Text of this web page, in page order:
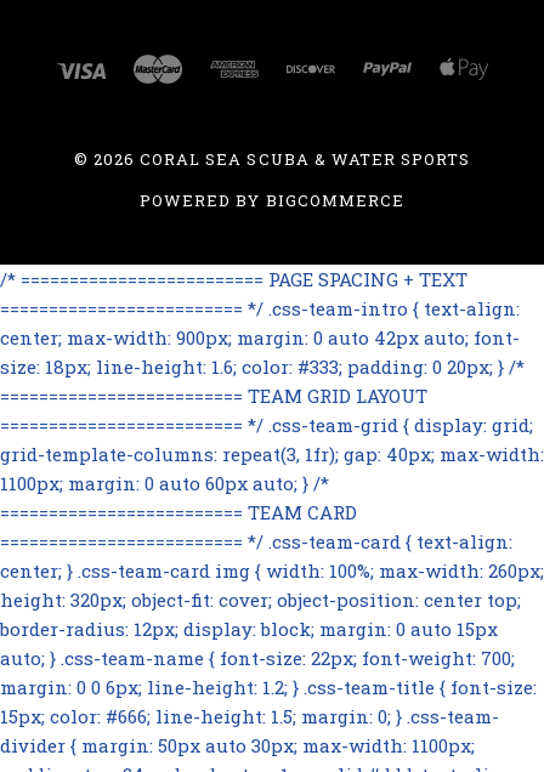
©2026 CORAL SEA SCUBA & WATER SPORTS
POWERED BY BIGCOMMERCE
/* ========================= PAGE SPACING + TEXT
========================= */ .css-team-intro { text-align:
center; max-width: 900px; margin: 0 auto 42px auto; font-
size: 18px; line-height: 1.6; color: #333; padding: 0 20px; } /*
========================= TEAM GRID LAYOUT
========================= */ .css-team-grid { display: grid;
grid-template-columns: repeat(3, 1fr); gap: 40px; max-width:
1100px; margin: 0 auto 60px auto; } /*
========================= TEAM CARD
========================= */ .css-team-card { text-align:
center; } .css-team-card img { width: 100%; max-width: 260px;
height: 320px; object-fit: cover; object-position: center top;
border-radius: 12px; display: block; margin: 0 auto 15px
auto; } .css-team-name { font-size: 22px; font-weight: 700;
margin: 0 0 6px; line-height: 1.2; } .css-team-title { font-size:
15px; color: #666; line-height: 1.5; margin: 0; } .css-team-
divider { margin: 50px auto 30px; max-width: 1100px;